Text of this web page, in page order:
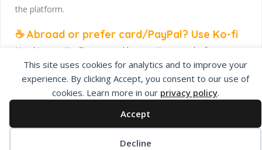
This site uses cookies for analytics and to improve your
experience. By clicking Accept, you consent to our use of
cookies. Learn more in our privacy policy.
Accept
Decline
the platform.
☕ Abroad or prefer card/PayPal? Use Ko-fi
Head to our Ko-fi page
and leave a tip — works from
anywhere, India included, no fuss.
Catalunyaar — Connecting India & Catalunya. Barcelona's
Indian expat community hub.